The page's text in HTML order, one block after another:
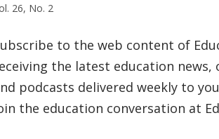
26, No. 2
to the web content of
the latest education news,
podcasts delivered weekly to
the education conversation at